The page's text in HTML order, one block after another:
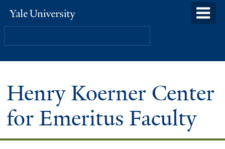
Yale
University
Henry Koerner Center
for Emeritus Faculty